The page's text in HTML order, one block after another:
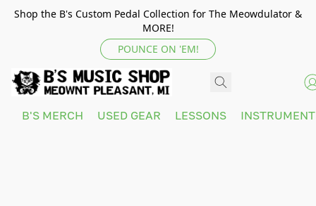
Shop the B's Custom Pedal Collection for The Meowdulator &
MORE!
POUNCE ON 'EM!
B'S MERCH USED GEAR LESSONS